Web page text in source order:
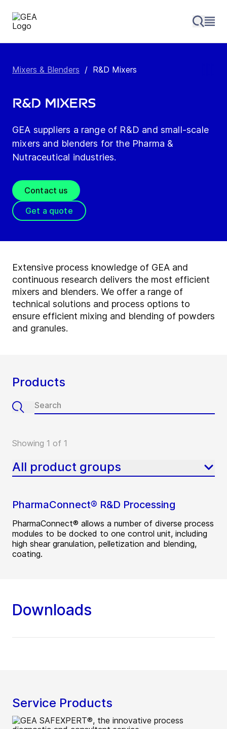
Mixers & Blenders / R&D Mixers
R&D Mixers
GEA suppliers a range of R&D and small-scale
mixers and blenders for the Pharma &
Nutraceutical industries.
Contact us
Get a quote
Extensive process knowledge of GEA and
continuous research delivers the most efficient
mixers and blenders. We offer a range of
technical solutions and process options to
ensure efficient mixing and blending of powders
and granules.
Products
Showing 1 of 1
All product groups
PharmaConnect® R&D Processing
PharmaConnect® allows a number of diverse process
modules to be docked to one control unit, including
high shear granulation, pelletization and blending,
coating.
Downloads
Service Products